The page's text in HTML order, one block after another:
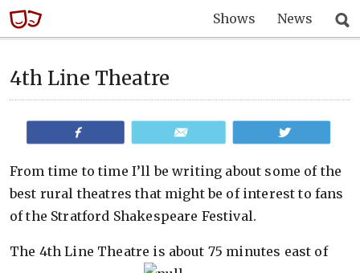
Shows News
4th Line Theatre
From time to time I’ll be writing about some of the
best rural theatres that might be of interest to fans
of the Stratford Shakespeare Festival.
The 4th Line Theatre is about 75 minutes east of